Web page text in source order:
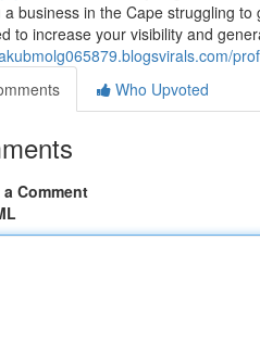
a business in the Cape struggling
to increase your visibility and
Who Upvoted
Comment